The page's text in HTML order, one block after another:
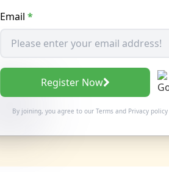
Email *
Register Now
By joining, you agree to our Termsand Privacy policy